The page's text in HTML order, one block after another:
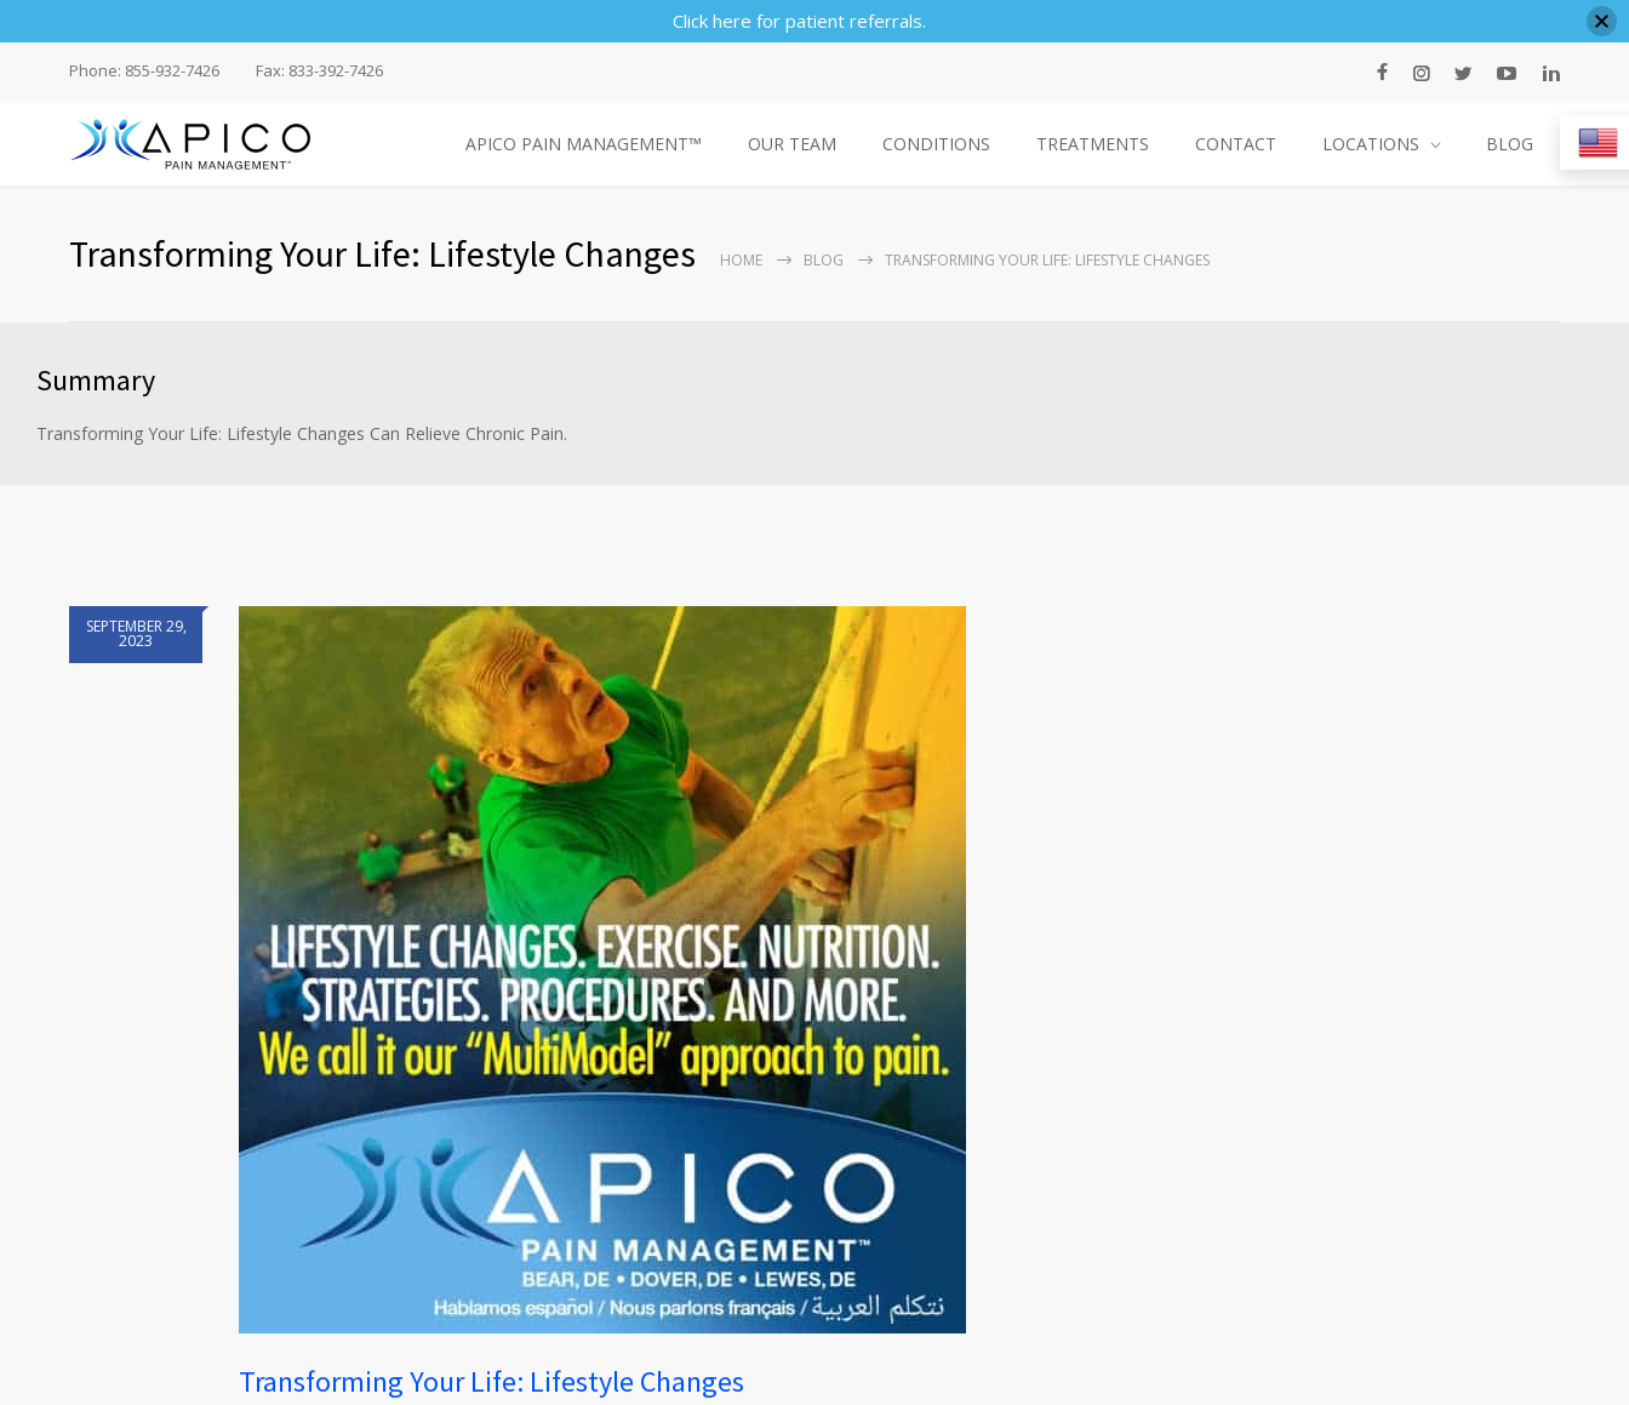
Phone: 855-932-7426 Fax: 833-392-7426
APICO PAIN MANAGEMENT™ OUR TEAM CONDITIONS TREATMENTS CONTACT LOCATIONS BLOG
Transforming Your Life: Lifestyle Changes HOME BLOG TRANSFORMING YOUR LIFE: LIFESTYLE CHANGES
Summary
Transforming Your Life: Lifestyle Changes Can Relieve Chronic Pain.
SEPTEMBER 29,
2023
Transforming Your Life: Lifestyle Changes
Click here for patient referrals.